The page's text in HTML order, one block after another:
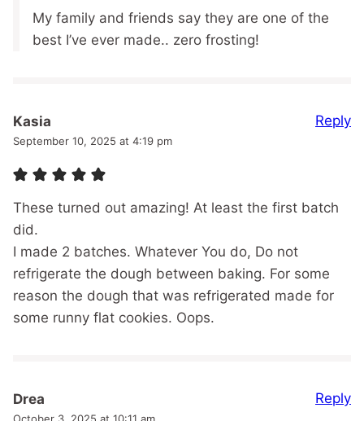
My family and friends say they are one of the
best I’ve ever made.. zero frosting!
Kasia
September 10, 2025 at 4:19 pm
These turned out amazing! At least the first batch
did.
I made 2 batches. Whatever You do, Do not
refrigerate the dough between baking. For some
reason the dough that was refrigerated made for
some runny flat cookies. Oops.
Reply
Drea Reply